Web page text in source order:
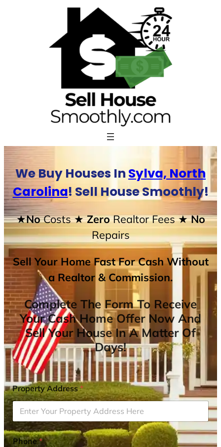
We Buy Houses In Sylva, North
Carolina! Sell House Smoothly!
★NoCosts★ ZeroRealtor Fees★ No
Repairs
Sell Your Home Fast For Cash Without
a Realtor & Commission.
Complete The Form To Receive
Your Cash Home Offer Now And
Sell Your House In A Matter Of
Days!
Property Address*
Phone*